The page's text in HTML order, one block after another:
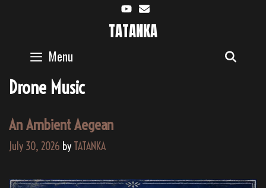
TATANKA
Menu
Drone Music
An Ambient Aegean
July 30, 2026 by TATANKA